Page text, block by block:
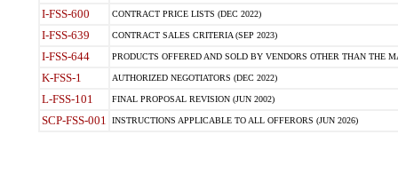
I-FSS-600 CONTRACT PRICE LISTS (DEC 2022)
I-FSS-639 CONTRACT SALES CRITERIA (SEP 2023)
I-FSS-644 PRODUCTS OFFERED AND SOLD BY VENDORS OTHER THAN THE
K-FSS-1 AUTHORIZED NEGOTIATORS (DEC 2022)
L-FSS-101 FINAL PROPOSAL REVISION (JUN 2002)
SCP-FSS-001 INSTRUCTIONS APPLICABLE TO ALL OFFERORS (JUN 2026)